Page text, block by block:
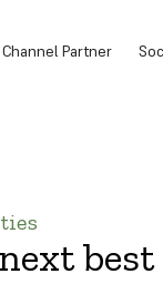
Channel Partner
best